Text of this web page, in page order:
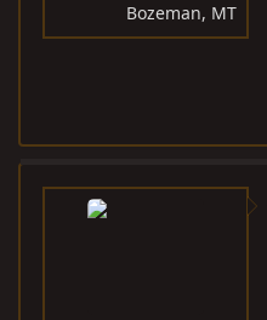
Bozeman, MT